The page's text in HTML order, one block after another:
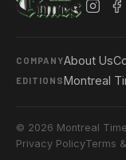
COMPANYAbout Us
EDITIONSMontreal
© 2026 Montreal
Privacy PolicyTerms